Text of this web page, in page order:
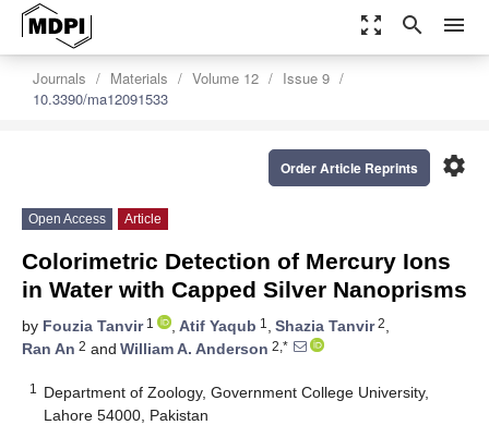
zoom_out_map search menu
Journals Materials Volume 12
Issue 9
10.3390/ma12091533
settings
Order Article Reprints
Open Access Article
Colorimetric Detection of Mercury Ions
in Water with Capped Silver Nanoprisms
by Fouzia Tanvir1 , Atif Yaqub 1 , Shazia Tanvir2,
Ran An 2 and William A. Anderson 2,*
1
Department of Zoology, Government College University,
Lahore 54000, Pakistan